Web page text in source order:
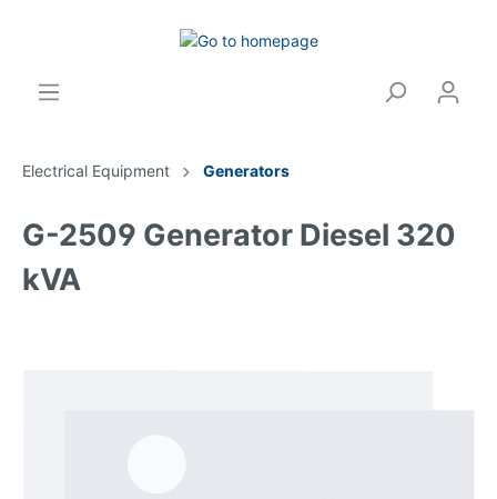
Electrical Equipment Generators
G-2509 Generator Diesel 320
kVA